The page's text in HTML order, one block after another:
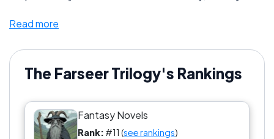
forget they’re not real? Fitz and his mopey crew
teenager after their first breakup. Meanwhile,
you’ll be navigating political machinations that
make Game of Thrones look like a tea party. The
best part? You’ll find yourself arguing with friends
about who’s more of a hot mess—Fitz or his dog!
No one can stay neutral here; it’s either 'Fitz is my
Read more
The Farseer Trilogy's Rankings
Fantasy Novels
Rank: #11 (see rankings)